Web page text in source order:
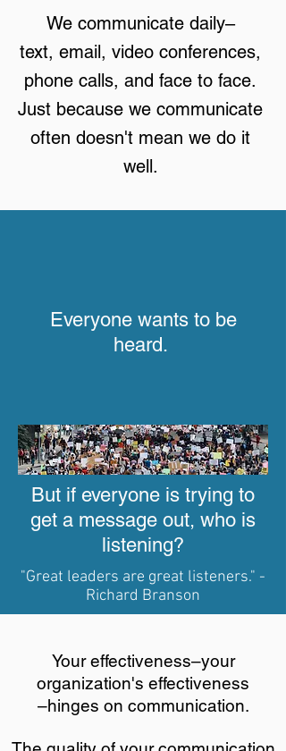
We communicate daily–
text, email, video conferences,
phone calls, and face to face.
Just because we communicate
often doesn't mean we do it
well.
Everyone wants to be
heard.
But if everyone is trying to
get a message out, who is
listening?
"Great leaders are great listeners." -
Richard Branson
Your effectiveness–your
organization's effectiveness
–hinges on communication.